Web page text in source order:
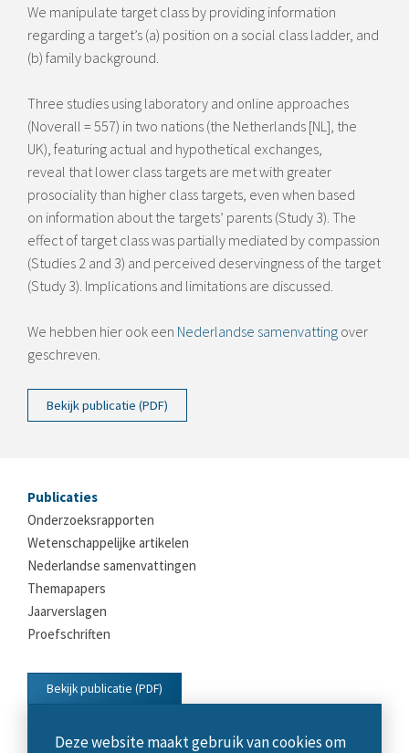
We manipulate target class by providing information
regarding a target’s (a) position on a social class ladder, and
(b) family background.
Three studies using laboratory and online approaches
(Noverall = 557) in two nations (the Netherlands [NL], the
UK), featuring actual and hypothetical exchanges,
reveal that lower class targets are met with greater
prosociality than higher class targets, even when based
on information about the targets’ parents (Study 3). The
effect of target class was partially mediated by compassion
(Studies 2 and 3) and perceived deservingness of the target
(Study 3). Implications and limitations are discussed.
We hebben hier ook een Nederlandse samenvatting over
geschreven.
Bekijk publicatie (PDF)
Publicaties
Onderzoeksrapporten
Wetenschappelijke artikelen
Nederlandse samenvattingen
Themapapers
Jaarverslagen
Proefschriften
Bekijk publicatie (PDF)
Deze website maakt gebruik van cookies om